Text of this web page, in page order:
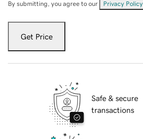
By submitting, you agree to our Privacy Policy
Get Price
Safe & secure
transactions